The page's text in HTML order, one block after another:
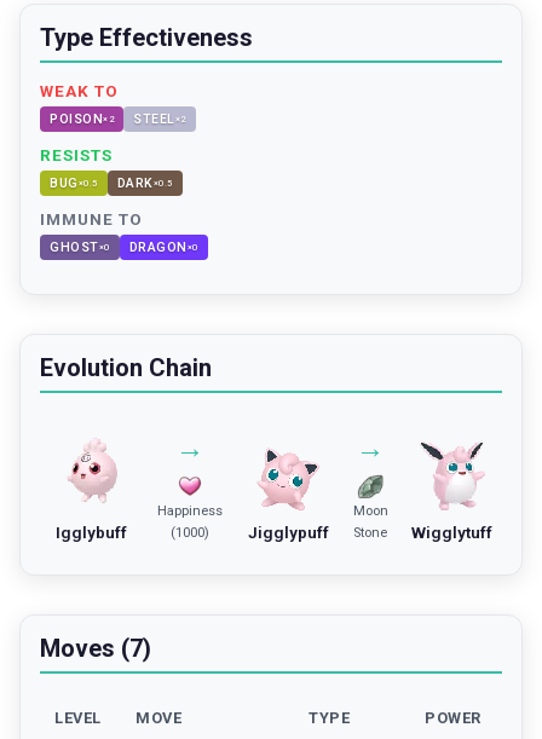
Type Effectiveness
WEAK TO
POISON× 2 STEEL ×2
RESISTS
BUG ×0.5 DARK×0.5
IMMUNE TO
GHOST×0 DRAGON ×0
Evolution Chain
Igglybuff
→
Happiness
(1000)
Jigglypuff
→
Moon
Stone
Wigglytuff
Moves (7)
LEVEL MOVE TYPE POWER